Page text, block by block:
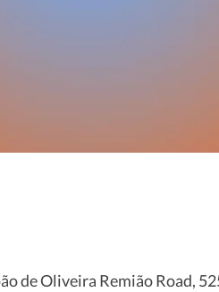
de Oliveira Remião Road,